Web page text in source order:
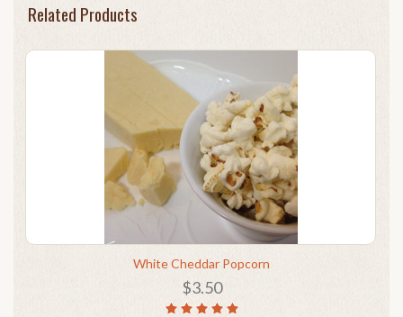
Related Products
White Cheddar Popcorn
$3.50